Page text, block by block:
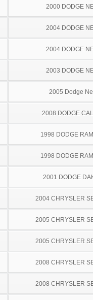
2000 DODGE
2004 DODGE
2004 DODGE
2003 DODGE
2005 Dodge
2008 DODGE
1998 DODGE
1998 DODGE
2001 DODGE
2004 CHRYSLER
2005 CHRYSLER
2005 CHRYSLER
2008 CHRYSLER
2008 CHRYSLER